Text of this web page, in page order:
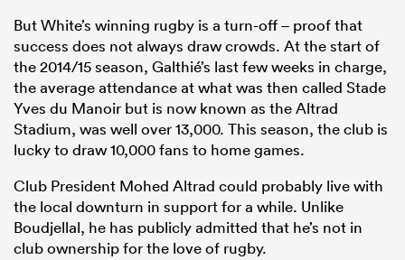
But White’s winning rugby is a turn-off – proof that
success does not always draw crowds. At the start of
the 2014/15 season, Galthié’s last few weeks in charge,
the average attendance at what was then called Stade
Yves du Manoir but is now known as the Altrad
Stadium, was well over 13,000. This season, the club is
lucky to draw 10,000 fans to home games.
Club President Mohed Altrad could probably live with
the local downturn in support for a while. Unlike
Boudjellal, he has publicly admitted that he’s not in
club ownership for the love of rugby.